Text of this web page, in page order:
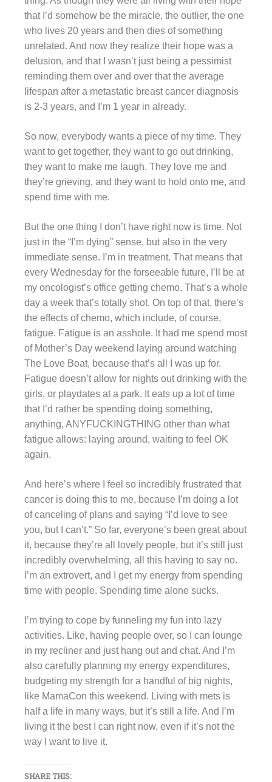
that I’d somehow be the miracle, the outlier, the one
who lives 20 years and then dies of something
unrelated. And now they realize their hope was a
delusion, and that I wasn’t just being a pessimist
reminding them over and over that the average
lifespan after a metastatic breast cancer diagnosis
is 2-3 years, and I’m 1 year in already.
So now, everybody wants a piece of my time. They
want to get together, they want to go out drinking,
they want to make me laugh. They love me and
they’re grieving, and they want to hold onto me, and
spend time with me.
But the one thing I don’t have right now is time. Not
just in the “I’m dying” sense, but also in the very
immediate sense. I’m in treatment. That means that
every Wednesday for the forseeable future, I’ll be at
my oncologist’s office getting chemo. That’s a whole
day a week that’s totally shot. On top of that, there’s
the effects of chemo, which include, of course,
fatigue. Fatigue is an asshole. It had me spend most
of Mother’s Day weekend laying around watching
The Love Boat, because that’s all I was up for.
Fatigue doesn’t allow for nights out drinking with the
girls, or playdates at a park. It eats up a lot of time
that I’d rather be spending doing something,
anything, ANYFUCKINGTHING other than what
fatigue allows: laying around, waiting to feel OK
again.
And here’s where I feel so incredibly frustrated that
cancer is doing this to me, because I’m doing a lot
of canceling of plans and saying “I’d love to see
you, but I can’t.” So far, everyone’s been great about
it, because they’re all lovely people, but it’s still just
incredibly overwhelming, all this having to say no.
I’m an extrovert, and I get my energy from spending
time with people. Spending time alone sucks.
I’m trying to cope by funneling my fun into lazy
activities. Like, having people over, so I can lounge
in my recliner and just hang out and chat. And I’m
also carefully planning my energy expenditures,
budgeting my strength for a handful of big nights,
like MamaCon this weekend. Living with mets is
half a life in many ways, but it’s still a life. And I’m
living it the best I can right now, even if it’s not the
way I want to live it.
SHARE THIS: